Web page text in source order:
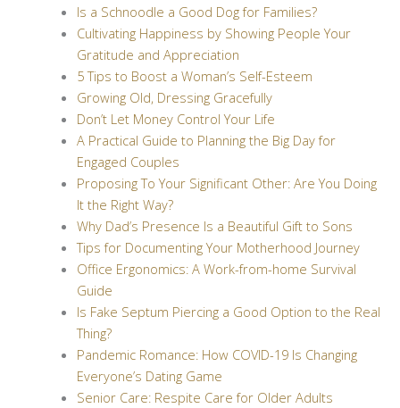
Is a Schnoodle a Good Dog for Families?
Cultivating Happiness by Showing People Your
Gratitude and Appreciation
5 Tips to Boost a Woman’s Self-Esteem
Growing Old, Dressing Gracefully
Don’t Let Money Control Your Life
A Practical Guide to Planning the Big Day for
Engaged Couples
Proposing To Your Significant Other: Are You Doing
It the Right Way?
Why Dad’s Presence Is a Beautiful Gift to Sons
Tips for Documenting Your Motherhood Journey
Office Ergonomics: A Work-from-home Survival
Guide
Is Fake Septum Piercing a Good Option to the Real
Thing?
Pandemic Romance: How COVID-19 Is Changing
Everyone’s Dating Game
Senior Care: Respite Care for Older Adults